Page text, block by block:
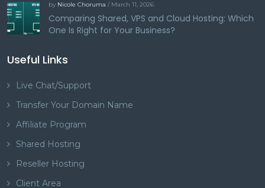
by Nicole Choruma / March 11, 2026
Comparing Shared, VPS and Cloud Hosting: Which
One Is Right for Your Business?
Useful Links
Live Chat/Support
Transfer Your Domain Name
Affiliate Program
Shared Hosting
Reseller Hosting
Client Area